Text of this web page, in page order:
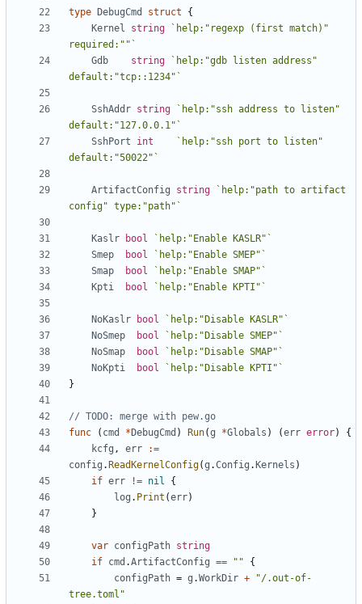
type DebugCmd struct
{
Kernel
string
`help:"regexp (first match)"
required:""`
Gdb
string
`help:"gdb listen address"
default:"tcp::1234"`
SshAddr string
`help:"ssh address to listen"
default:"127.0.0.1"`
SshPort
int
`help:"ssh port to listen"
default:"50022"`
ArtifactConfig string
`help:"path to artifact
config" type:"path"`
Kaslr bool
`help:"Enable KASLR"`
Smep
bool
`help:"Enable SMEP"`
Smap
bool
`help:"Enable SMAP"`
Kpti
bool `help:"Enable KPTI"`
NoKaslr bool
`help:"Disable KASLR"`
NoSmep
bool
`help:"Disable SMEP"`
NoSmap
bool
`help:"Disable SMAP"`
NoKpti
bool
`help:"Disable KPTI"`
}
// TODO: merge with pew.go
func
( cmd * DebugCmd ) Run(g *Globals ) (err error)
{
kcfg , err
:=
config . ReadKernelConfig(g .Config . Kernels )
if err != nil
{
log . Print (err)
}
var configPath string
if cmd .ArtifactConfig == ""
{
configPath = g .WorkDir +
"/.out-of-
tree.toml"